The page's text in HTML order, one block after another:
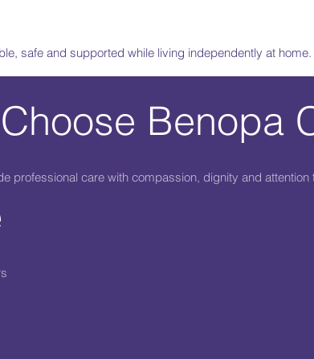
safe and supported while living independently at home.
Benopa
professional care with compassion, dignity and attention